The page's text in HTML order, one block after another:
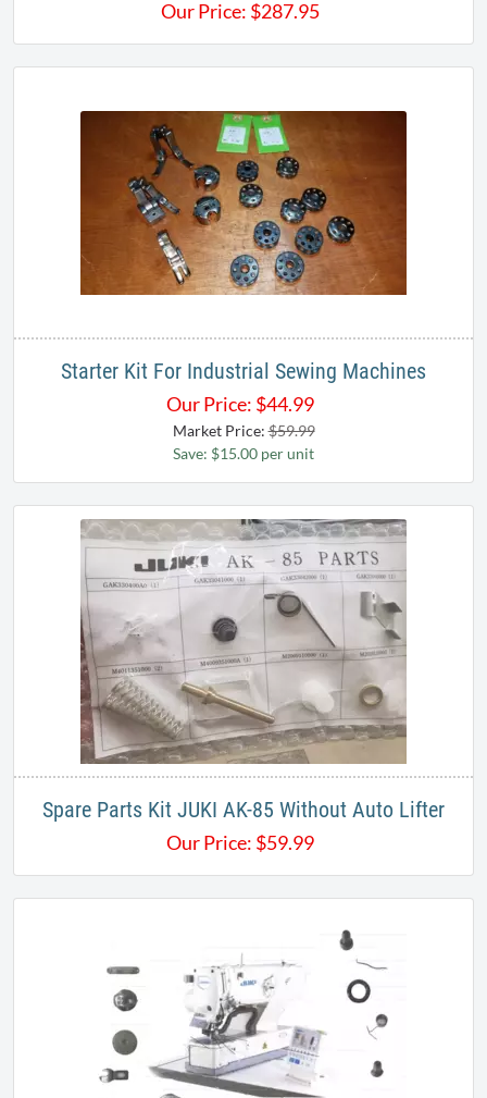
Our Price: $287.95
Starter Kit For Industrial Sewing Machines
Our Price: $44.99
Market Price:$59.99
Save: $15.00 per unit
Spare Parts Kit JUKI AK-85 Without Auto Lifter
Our Price: $59.99